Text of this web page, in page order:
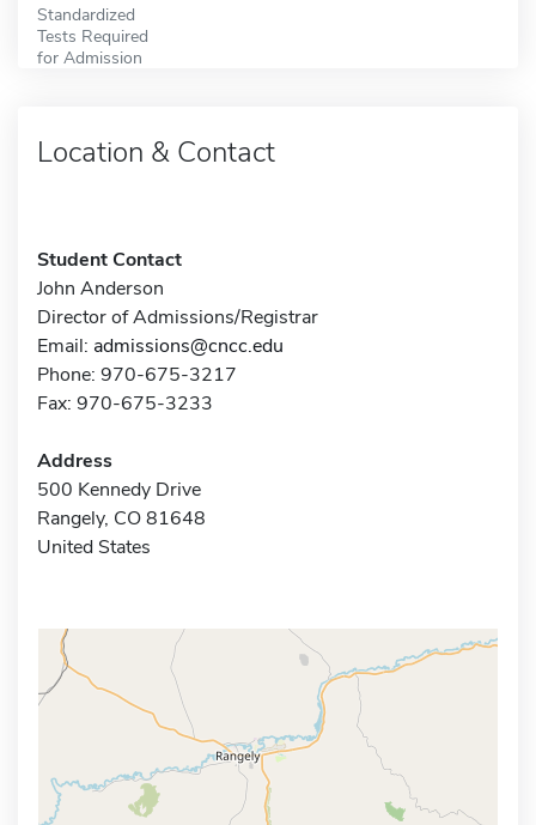
Standardized
Tests Required
for Admission
Location & Contact
Student Contact
John Anderson
Director of Admissions/Registrar
Email: admissions@cncc.edu
Phone: 970-675-3217
Fax: 970-675-3233
Address
500 Kennedy Drive
Rangely, CO 81648
United States